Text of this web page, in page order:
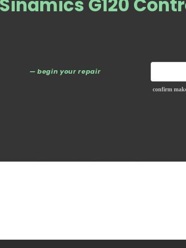
G120
— begin your repair
confirm